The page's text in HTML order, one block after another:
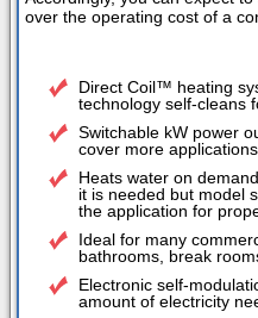
over the operating cost of a
Direct Coil™ heating
technology self-cleans
Switchable kW power
cover more applications
Heats water on
it is needed but model
the application for
Ideal for many
bathrooms, break
Electronic self-
amount of electricity